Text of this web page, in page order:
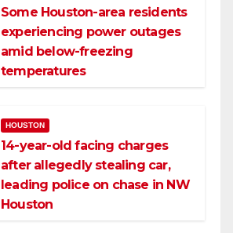
Some Houston-area residents
experiencing power outages
amid below-freezing
temperatures
HOUSTON
14-year-old facing charges
after allegedly stealing car,
leading police on chase in NW
Houston